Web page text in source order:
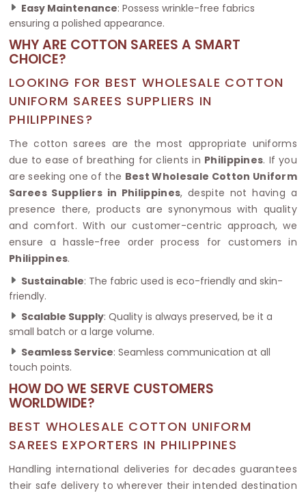
Easy Maintenance: Possess wrinkle-free fabrics
ensuring a polished appearance.
WHY ARE COTTON SAREES A SMART
CHOICE?
LOOKING FOR BEST WHOLESALE COTTON
UNIFORM SAREES SUPPLIERS IN
PHILIPPINES?
The cotton sarees are the most appropriate uniforms
due to ease of breathing for clients in Philippines. If you
are seeking one of the Best Wholesale Cotton Uniform
Sarees Suppliers in Philippines, despite not having a
presence there, products are synonymous with quality
and comfort. With our customer-centric approach, we
ensure a hassle-free order process for customers in
Philippines.
Sustainable: The fabric used is eco-friendly and skin-
friendly.
Scalable Supply: Quality is always preserved, be it a
small batch or a large volume.
Seamless Service: Seamless communication at all
touch points.
HOW DO WE SERVE CUSTOMERS
WORLDWIDE?
BEST WHOLESALE COTTON UNIFORM
SAREES EXPORTERS IN PHILIPPINES
Handling international deliveries for decades guarantees
their safe delivery to wherever their intended destination